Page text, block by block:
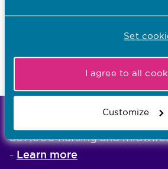
Set
I agree to all
Customize
Continuity of supervision
Raising concerns
867,000 nursing and
- Learn more